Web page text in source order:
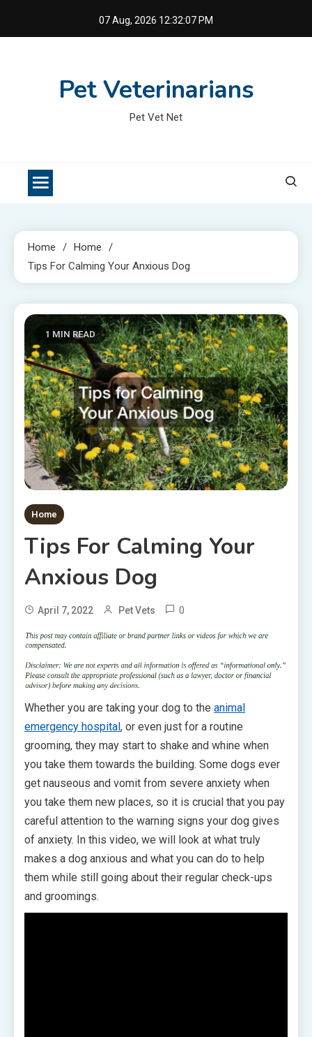
07 Aug, 2026 12:32:07 PM
Pet Veterinarians
Pet Vet Net
Home
Home
Tips For Calming Your Anxious Dog
1 MIN READ
Home
Tips For Calming Your
Anxious Dog
April 7, 2022 Pet Vets 0
Whether you are taking your dog to the animal
emergency hospital, or even just for a routine
grooming, they may start to shake and whine when
you take them towards the building. Some dogs ever
get nauseous and vomit from severe anxiety when
you take them new places, so it is crucial that you pay
careful attention to the warning signs your dog gives
of anxiety. In this video, we will look at what truly
makes a dog anxious and what you can do to help
them while still going about their regular check-ups
and groomings.